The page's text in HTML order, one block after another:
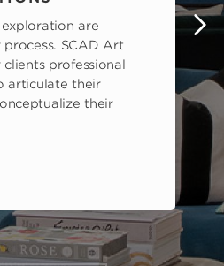
are
SCAD Art
clients professional
articulate their
their